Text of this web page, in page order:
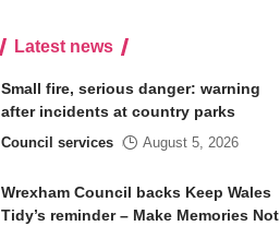
Latest news
Small fire, serious danger: warning
after incidents at country parks
Council services August 5, 2026
Wrexham Council backs Keep Wales
Tidy’s reminder – Make Memories Not